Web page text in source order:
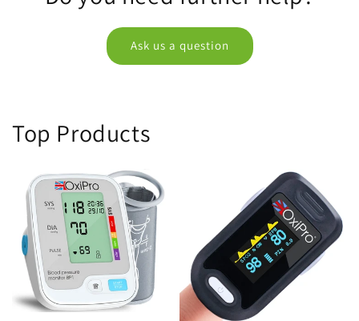
Ask us a question
Top Products